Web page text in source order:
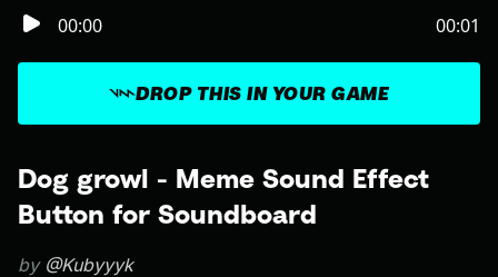
Dog growl - Meme Sound Effect
Button for Soundboard
by @Kubyyyk
DROP THIS IN YOUR GAME
00:00 00:01